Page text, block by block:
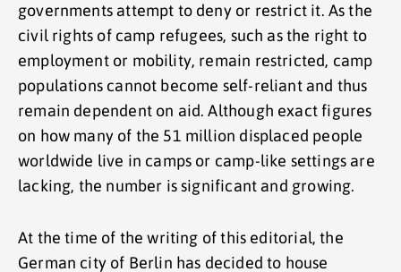
governments attempt to deny or restrict it. As the
civil rights of camp refugees, such as the right to
employment or mobility, remain restricted, camp
populations cannot become self-reliant and thus
remain dependent on aid. Although exact figures
on how many of the 51 million displaced people
worldwide live in camps or camp-like settings are
lacking, the number is significant and growing.
At the time of the writing of this editorial, the
German city of Berlin has decided to house